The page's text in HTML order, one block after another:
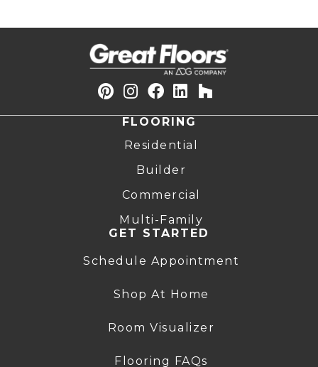
FLOORING
Residential
Builder
Commercial
Multi-Family
GET STARTED
Schedule Appointment
Shop At Home
Room Visualizer
Flooring FAQs